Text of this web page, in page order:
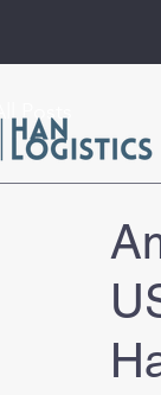
All Posts